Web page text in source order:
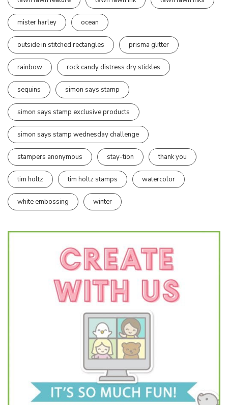
mister harley ocean
outside in stitched rectangles prisma glitter
rainbow rock candy distress dry stickles
sequins simon says stamp
simon says stamp exclusive products
simon says stamp wednesday challenge
stampers anonymous stay-tion thank you
tim holtz tim holtz stamps watercolor
white embossing winter